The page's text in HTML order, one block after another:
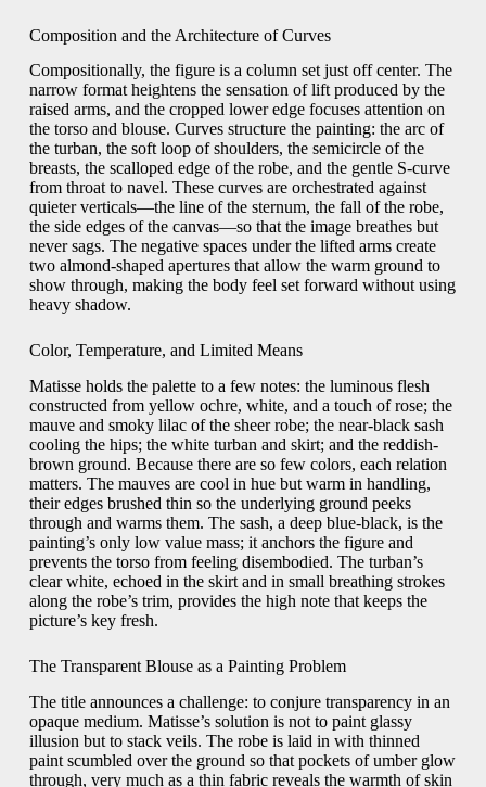
Composition and the Architecture of Curves
Compositionally, the figure is a column set just off center. The
narrow format heightens the sensation of lift produced by the
raised arms, and the cropped lower edge focuses attention on
the torso and blouse. Curves structure the painting: the arc of
the turban, the soft loop of shoulders, the semicircle of the
breasts, the scalloped edge of the robe, and the gentle S-curve
from throat to navel. These curves are orchestrated against
quieter verticals—the line of the sternum, the fall of the robe,
the side edges of the canvas—so that the image breathes but
never sags. The negative spaces under the lifted arms create
two almond-shaped apertures that allow the warm ground to
show through, making the body feel set forward without using
heavy shadow.
Color, Temperature, and Limited Means
Matisse holds the palette to a few notes: the luminous flesh
constructed from yellow ochre, white, and a touch of rose; the
mauve and smoky lilac of the sheer robe; the near-black sash
cooling the hips; the white turban and skirt; and the reddish-
brown ground. Because there are so few colors, each relation
matters. The mauves are cool in hue but warm in handling,
their edges brushed thin so the underlying ground peeks
through and warms them. The sash, a deep blue-black, is the
painting’s only low value mass; it anchors the figure and
prevents the torso from feeling disembodied. The turban’s
clear white, echoed in the skirt and in small breathing strokes
along the robe’s trim, provides the high note that keeps the
picture’s key fresh.
The Transparent Blouse as a Painting Problem
The title announces a challenge: to conjure transparency in an
opaque medium. Matisse’s solution is not to paint glassy
illusion but to stack veils. The robe is laid in with thinned
paint scumbled over the ground so that pockets of umber glow
through, very much as a thin fabric reveals the warmth of skin